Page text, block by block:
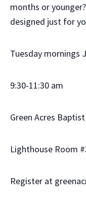
months or
designed just for
Tuesday mornings
9:30-11:30 am
Green Acres
Lighthouse Room
Register at